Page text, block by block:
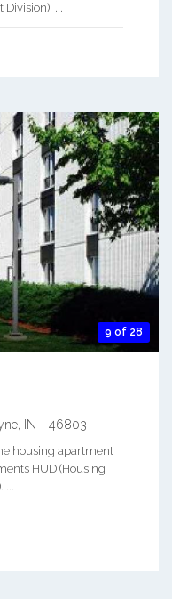
...
9 of 28
, IN - 46803
housing apartment
HUD (Housing
...